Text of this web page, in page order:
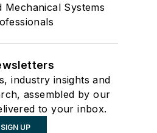
Mechanical Systems
industry insights and
assembled by our
to your inbox.
SIGN UP